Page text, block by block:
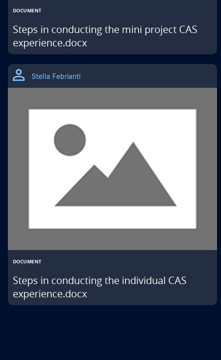
DOCUMENT
Steps in conducting the mini project CAS
experience.docx
Stella Febrianti
THIS
IS
A
GOOGLE
DOCUMENT
Steps in conducting the individual CAS
experience.docx